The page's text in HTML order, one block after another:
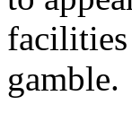
gamble.